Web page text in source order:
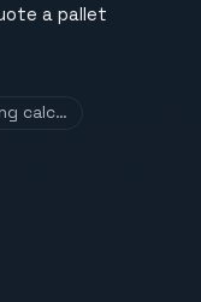
a pallet
calc…